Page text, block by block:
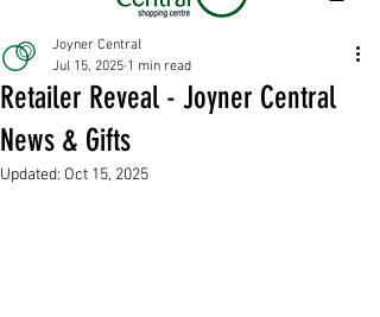
Retailer Reveal - Joyner Central
News & Gifts
Joyner Central
Jul 15, 2025 1 min read
Updated: Oct 15, 2025